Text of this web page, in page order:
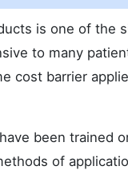
is one of the
to many
cost barrier
been trained
of